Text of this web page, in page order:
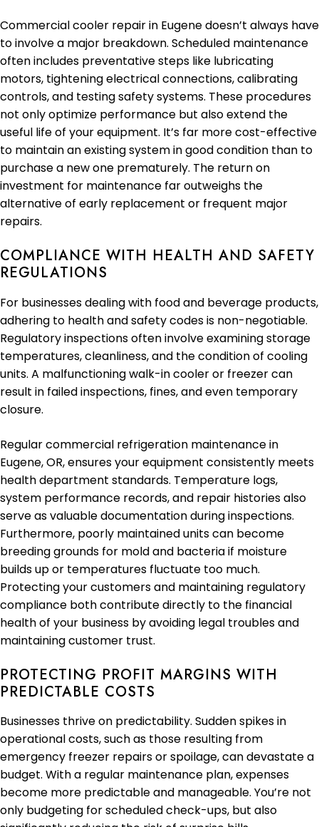
Commercial cooler repair in Eugene doesn’t always have
to involve a major breakdown. Scheduled maintenance
often includes preventative steps like lubricating
motors, tightening electrical connections, calibrating
controls, and testing safety systems. These procedures
not only optimize performance but also extend the
useful life of your equipment. It’s far more cost-effective
to maintain an existing system in good condition than to
purchase a new one prematurely. The return on
investment for maintenance far outweighs the
alternative of early replacement or frequent major
repairs.
COMPLIANCE WITH HEALTH AND SAFETY
REGULATIONS
For businesses dealing with food and beverage products,
adhering to health and safety codes is non-negotiable.
Regulatory inspections often involve examining storage
temperatures, cleanliness, and the condition of cooling
units. A malfunctioning walk-in cooler or freezer can
result in failed inspections, fines, and even temporary
closure.
Regular commercial refrigeration maintenance in
Eugene, OR, ensures your equipment consistently meets
health department standards. Temperature logs,
system performance records, and repair histories also
serve as valuable documentation during inspections.
Furthermore, poorly maintained units can become
breeding grounds for mold and bacteria if moisture
builds up or temperatures fluctuate too much.
Protecting your customers and maintaining regulatory
compliance both contribute directly to the financial
health of your business by avoiding legal troubles and
maintaining customer trust.
PROTECTING PROFIT MARGINS WITH
PREDICTABLE COSTS
Businesses thrive on predictability. Sudden spikes in
operational costs, such as those resulting from
emergency freezer repairs or spoilage, can devastate a
budget. With a regular maintenance plan, expenses
become more predictable and manageable. You’re not
only budgeting for scheduled check-ups, but also